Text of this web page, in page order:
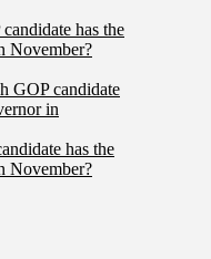
has the
November?
GOP candidate
in
has the
November?